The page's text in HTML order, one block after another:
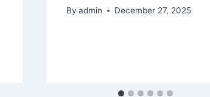
By admin December 27, 2025